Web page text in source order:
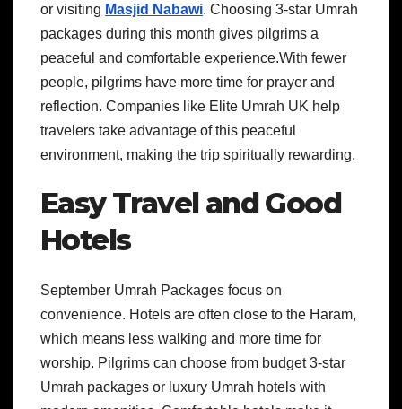
or visiting Masjid Nabawi. Choosing 3-star Umrah
packages during this month gives pilgrims a
peaceful and comfortable experience.With fewer
people, pilgrims have more time for prayer and
reflection. Companies like Elite Umrah UK help
travelers take advantage of this peaceful
environment, making the trip spiritually rewarding.
Easy Travel and Good
Hotels
September Umrah Packages focus on
convenience. Hotels are often close to the Haram,
which means less walking and more time for
worship. Pilgrims can choose from budget 3-star
Umrah packages or luxury Umrah hotels with